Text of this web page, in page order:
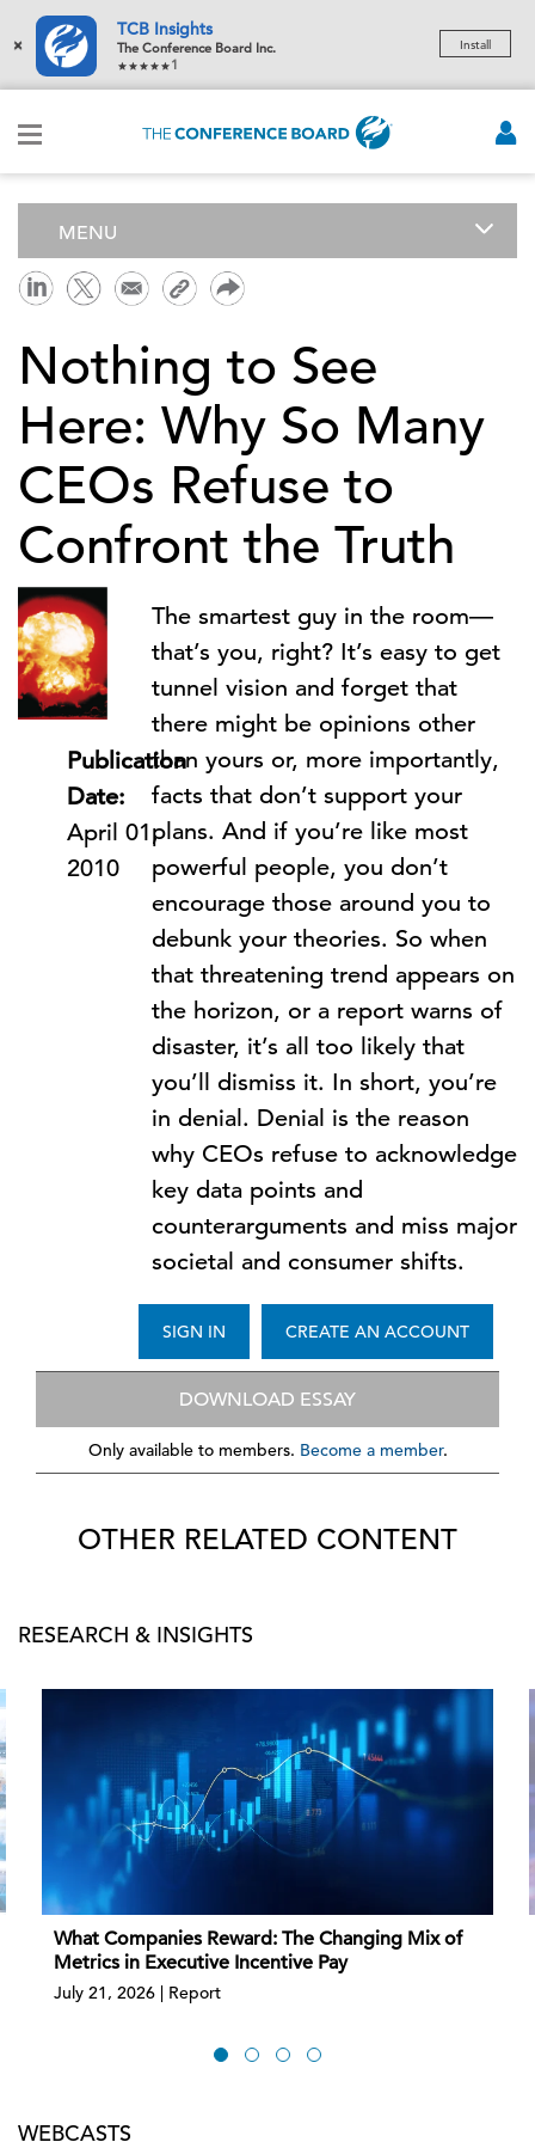
×
TCB Insights
The Conference Board Inc.
1
Install
MENU
Nothing to See
Here: Why So Many
CEOs Refuse to
Confront the Truth
Publication
Date:
April 01,
2010
The smartest guy in the room—
that’s you, right? It’s easy to get
tunnel vision and forget that
there might be opinions other
than yours or, more importantly,
facts that don’t support your
plans. And if you’re like most
powerful people, you don’t
encourage those around you to
debunk your theories. So when
that threatening trend appears on
the horizon, or a report warns of
disaster, it’s all too likely that
you’ll dismiss it. In short, you’re
in denial. Denial is the reason
why CEOs refuse to acknowledge
key data points and
counterarguments and miss major
societal and consumer shifts.
CREATE AN ACCOUNT
SIGN IN
DOWNLOAD ESSAY
Only available to members. Become a member.
OTHER RELATED CONTENT
RESEARCH & INSIGHTS
What Companies Reward: The Changing Mix of
Metrics in Executive Incentive Pay
July 21, 2026 | Report
WEBCASTS